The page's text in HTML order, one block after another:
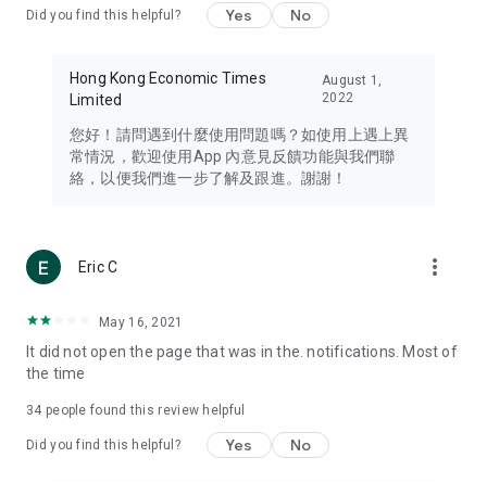
Travel – Staying abreast of issues of concern to Hong Kong
information in the Greater Bay Area, Macau, Japan, Taiwan,
Thailand, South Korea, and other destinations.
Technology – Testing the latest and trendiest tech products
such as mobile phones, computers, cameras, headphones,
(U... Bloggers share diverse lifestyle experiences and food
reviews.
Download now for free and create your own U Lifestyle – a
brand new experience with a different lifestyle!
in the app or email info@ulifestyle.com.hk)
Did you find this helpful? Yes No
Hong Kong Economic Times
Limited
August 1,
2022
您好！請問遇到什麼使用問題嗎？如使用上遇上異
常情況，歡迎使用App 內意見反饋功能與我們聯
絡，以便我們進一步了解及跟進。謝謝！
Eric C more_vert
May 16, 2021
It did not open the page that was in the. notifications. Most of
the time
34 people found this review helpful
Did you find this helpful? Yes No